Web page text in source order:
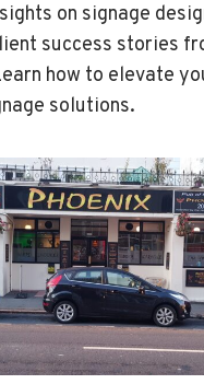
on signage
success stories
how to elevate
solutions.